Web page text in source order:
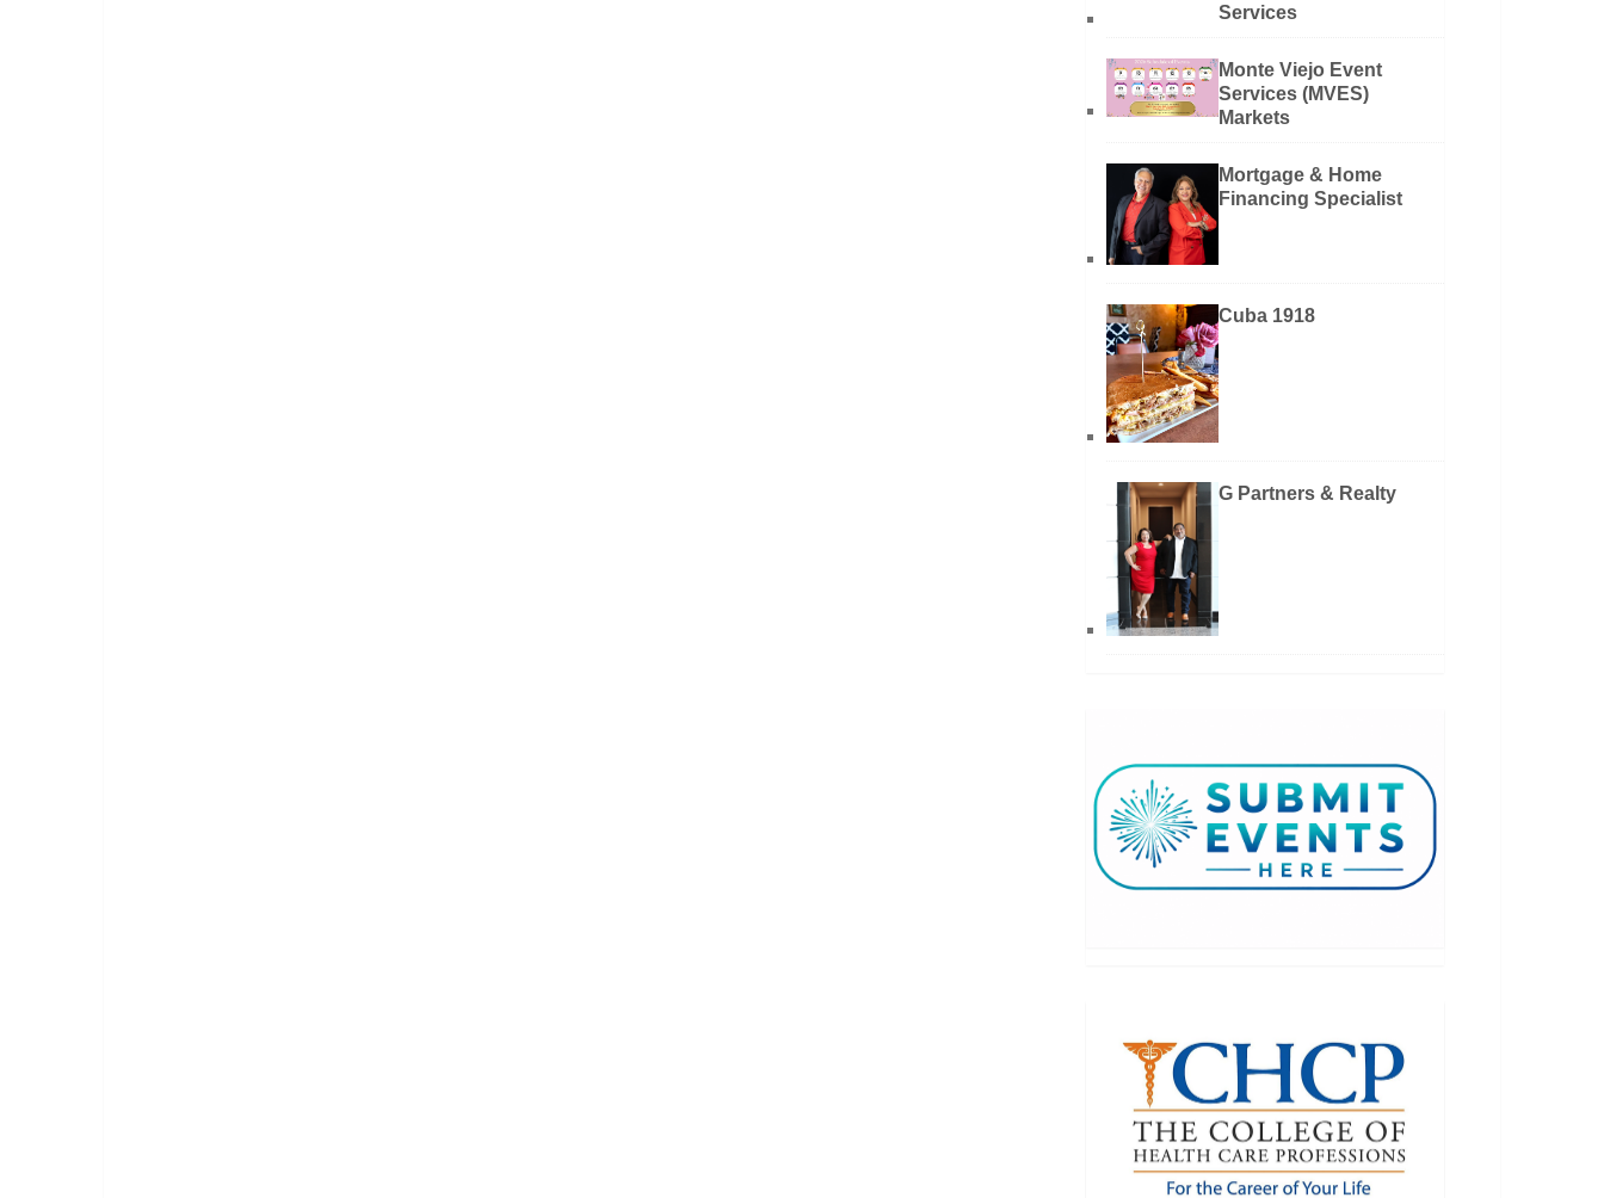
Services
Monte Viejo Event
Services (MVES)
Markets
Mortgage & Home
Financing Specialist
Cuba 1918
G Partners & Realty